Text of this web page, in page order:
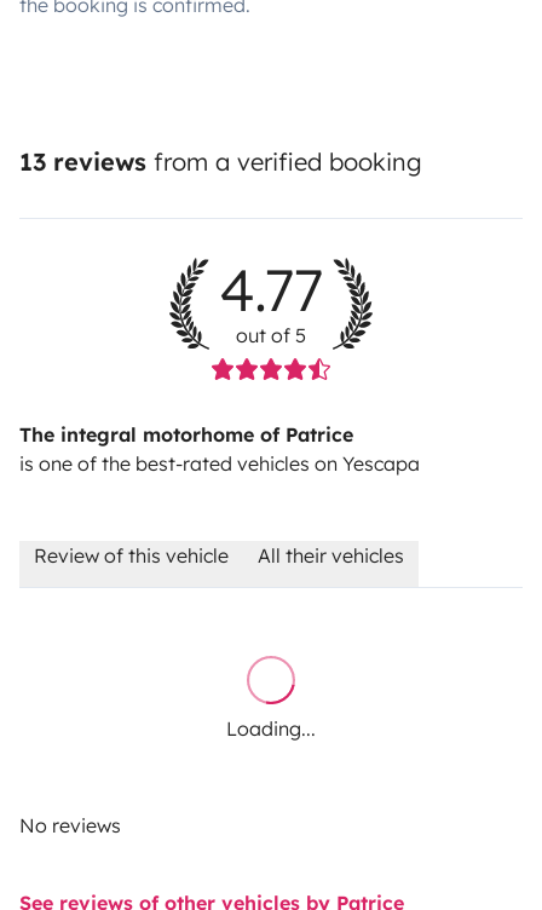
the booking is confirmed.
13 reviews from a verified booking
4.77
out of 5
The integral motorhome of Patrice
is one of the best-rated vehicles on Yescapa
Review of this vehicle All their vehicles
Loading...
No reviews
See reviews of other vehicles by Patrice